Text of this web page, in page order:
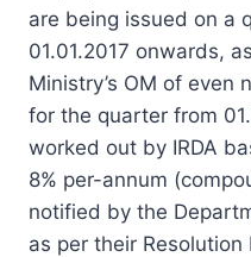
are being issued on a
01.01.2017 onwards,
Ministry’s OM of even
for the quarter from
worked out by IRDA
8% per-annum
notified by the
as per their Resolution